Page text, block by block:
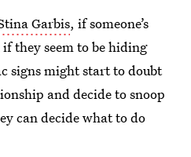
Garbis, if someone’s
they seem to be hiding
signs might start to doubt
and decide to snoop
can decide what to do